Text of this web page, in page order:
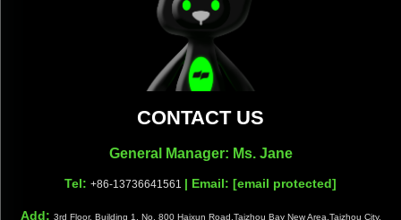
CONTACT US
General Manager: Ms. Jane
Tel: +86-13736641561 | Email: [email protected]
Add: 3rd Floor, Building 1, No. 800 Haixun Road,Taizhou Bay New Area,Taizhou City,